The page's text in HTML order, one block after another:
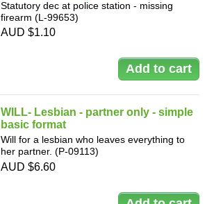
Statutory dec at police station - missing
firearm (L-99653)
AUD $1.10
WILL- Lesbian - partner only - simple
basic format
Will for a lesbian who leaves everything to
her partner. (P-09113)
AUD $6.60